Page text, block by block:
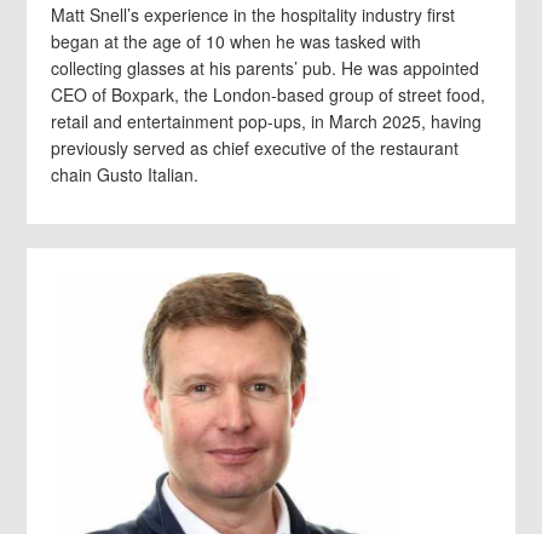
Matt Snell’s experience in the hospitality industry first
began at the age of 10 when he was tasked with
collecting glasses at his parents’ pub. He was appointed
CEO of Boxpark, the London-based group of street food,
retail and entertainment pop-ups, in March 2025, having
previously served as chief executive of the restaurant
chain Gusto Italian.